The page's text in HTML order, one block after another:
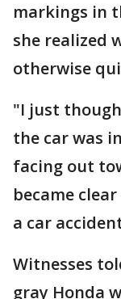
markings in
she realized
otherwise
"I just
the car was
facing out
became
a car
Witnesses
gray Honda